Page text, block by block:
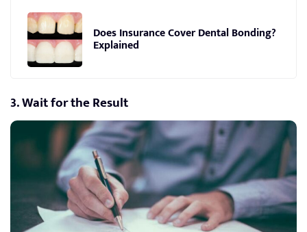
Does Insurance Cover Dental Bonding?
Explained
3. Wait for the Result